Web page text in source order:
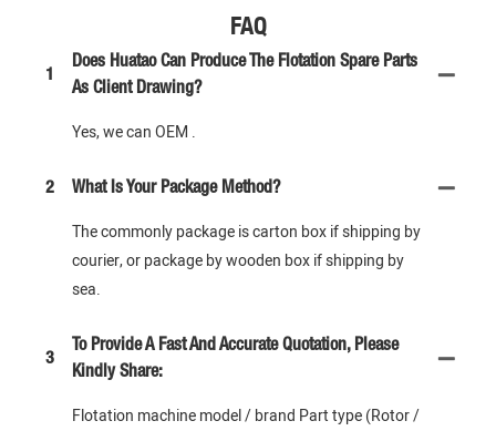
FAQ
1
Does Huatao Can Produce The Flotation Spare Parts
As Client Drawing?
Yes, we can OEM .
2 What Is Your Package Method?
The commonly package is carton box if shipping by
courier, or package by wooden box if shipping by
sea.
3
To Provide A Fast And Accurate Quotation, Please
Kindly Share:
Flotation machine model / brand Part type (Rotor /